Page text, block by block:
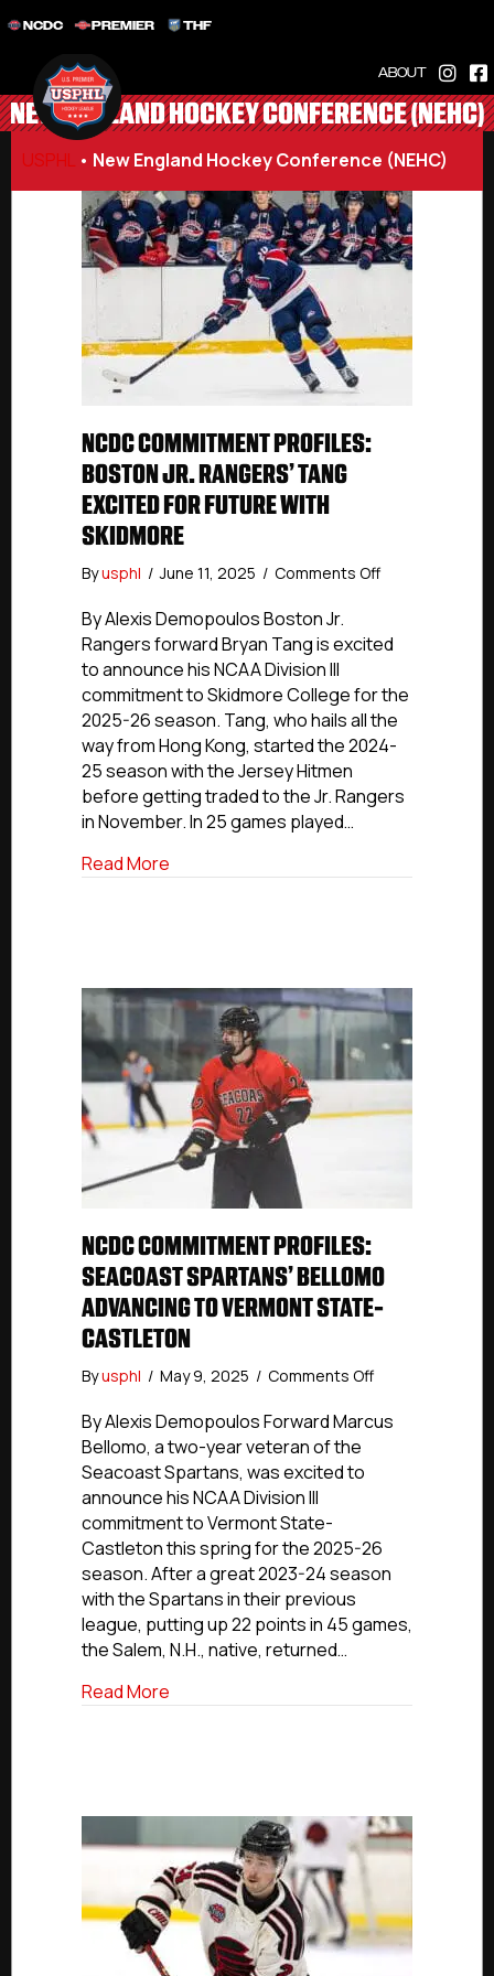
NCDC PREMIER THF
ABOUT
NEW ENGLAND HOCKEY CONFERENCE (NEHC)
USPHL • New England Hockey Conference (NEHC)
NCDC COMMITMENT PROFILES:
BOSTON JR. RANGERS’ TANG
EXCITED FOR FUTURE WITH
SKIDMORE
Byusphl / June 11, 2025 / Comments Offon
Profiles:
Rangers’
Tang
Excited
Future
By Alexis Demopoulos Boston Jr.
Rangers forward Bryan Tang is excited
to announce his NCAA Division III
commitment to Skidmore College for the
2025-26 season. Tang, who hails all the
way from Hong Kong, started the 2024-
25 season with the Jersey Hitmen
before getting traded to the Jr. Rangers
in November. In 25 games played…
Read More
NCDC COMMITMENT PROFILES:
SEACOAST SPARTANS’ BELLOMO
ADVANCING TO VERMONT STATE-
CASTLETON
Byusphl / May 9, 2025 / Comments Offon
Commitment
to
Vermont
Castleton
By Alexis Demopoulos Forward Marcus
Bellomo, a two-year veteran of the
Seacoast Spartans, was excited to
announce his NCAA Division III
commitment to Vermont State-
Castleton this spring for the 2025-26
season. After a great 2023-24 season
with the Spartans in their previous
league, putting up 22 points in 45 games,
the Salem, N.H., native, returned…
Read More